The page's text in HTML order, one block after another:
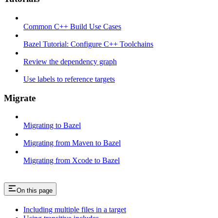
Common C++ Build Use Cases
Bazel Tutorial: Configure C++ Toolchains
Review the dependency graph
Use labels to reference targets
Migrate
Migrating to Bazel
Migrating from Maven to Bazel
Migrating from Xcode to Bazel
On this page
Including multiple files in a target